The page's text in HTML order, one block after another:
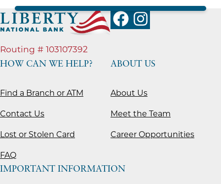
Routing # 103107392
HOW CAN WE HELP?
Find a Branch or ATM
Contact Us
Lost or Stolen Card
FAQ
ABOUT US
About Us
Meet the Team
Career Opportunities
IMPORTANT INFORMATION